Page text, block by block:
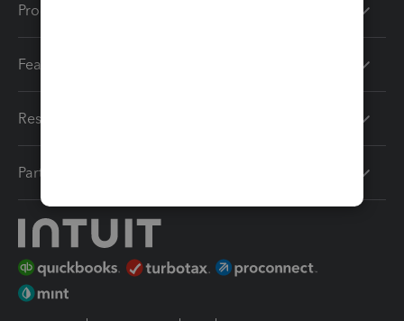
Products
Features
Resources
Partners